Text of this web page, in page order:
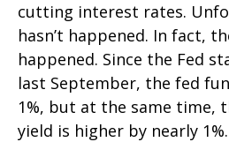
cutting interest rates.
hasn’t happened. In fact,
happened. Since the Fed
last September, the fed
1%, but at the same time,
yield is higher by nearly